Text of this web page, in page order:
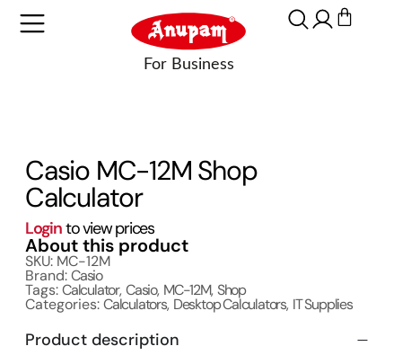
Casio MC-12M Shop
Calculator
Loginto view prices
About this product
SKU: MC-12M
Brand:Casio
Tags:Calculator,Casio, MC-12M,Shop
Categories:Calculators, Desktop Calculators, IT Supplies
Product description